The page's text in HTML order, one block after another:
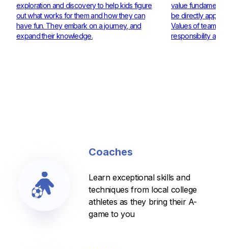
exploration and discovery to help kids figure
out what works for them and how they can
have fun. They embark on a journey, and
expand their knowledge.
value
be directly
Values of
responsibility are
Coaches
Learn exceptional skills and
techniques from local college
athletes as they bring their A-
game to you